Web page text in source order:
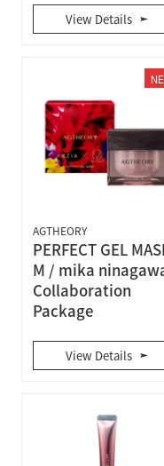
View Details
AGTHEORY
PERFECT GEL
M / mika
Collaboration
Package
View Details